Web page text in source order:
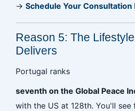
→ Schedule Your Consultation
Reason 5: The
Delivers
Portugal ranks
seventh on the Global Peace
with the US at 128th. You'll